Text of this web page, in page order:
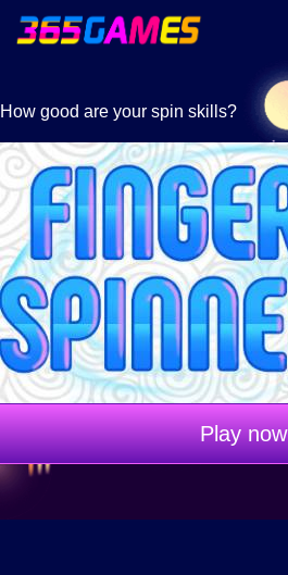
How good are your spin skills?
Play now